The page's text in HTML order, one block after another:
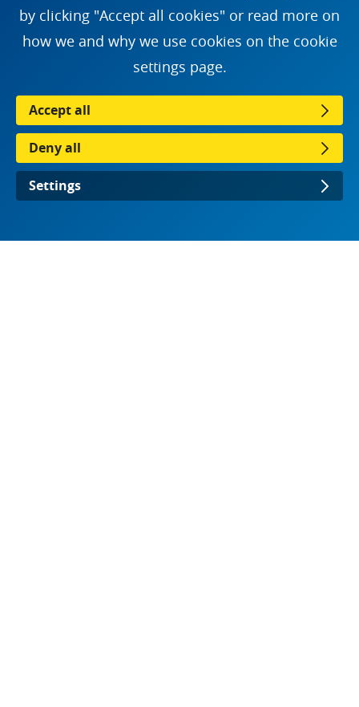
the journey to a fossil free Sweden.
The journey to a fossil-free Sweden
PPTX(35282140)
Download the presentation
by clicking "Accept all cookies" or read more on
how we and why we use cookies on the cookie
settings page.
Accept all
Deny all
Settings